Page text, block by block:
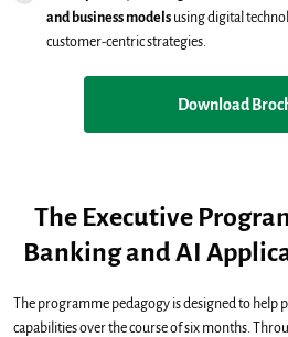
and business models using digital
customer-centric strategies.
Download
The Executive
Banking and AI
The programme pedagogy is designed to
capabilities over the course of six months.